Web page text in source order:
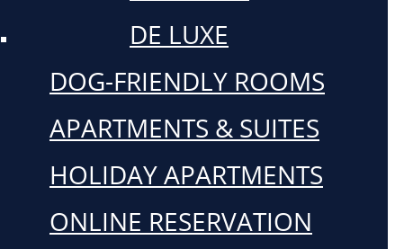
DE LUXE
DOG-FRIENDLY ROOMS
APARTMENTS & SUITES
HOLIDAY APARTMENTS
ONLINE RESERVATION